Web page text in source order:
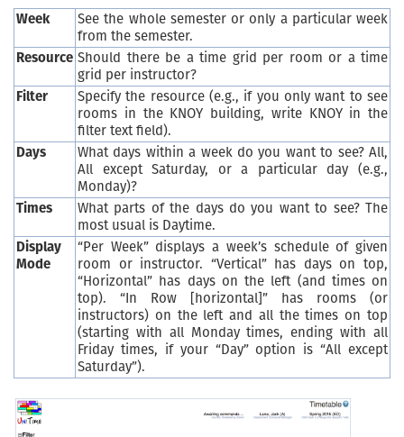
Week
See the whole semester or only a particular week
from the semester.
Resource Should there be a time grid per room or a time
grid per instructor?
Filter
Specify the resource (e.g., if you only want to see
rooms in the KNOY building, write KNOY in the
filter text field).
Days
What days within a week do you want to see? All,
All except Saturday, or a particular day (e.g.,
Monday)?
Times
What parts of the days do you want to see? The
most usual is Daytime.
Display
Mode
“Per Week” displays a week’s schedule of given
room or instructor. “Vertical” has days on top,
“Horizontal” has days on the left (and times on
top). “In Row [horizontal]” has rooms (or
instructors) on the left and all the times on top
(starting with all Monday times, ending with all
Friday times, if your “Day” option is “All except
Saturday”).